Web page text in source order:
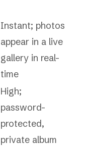
Instant; photos
appear in a live
gallery in real-
time
High;
password-
protected,
private album